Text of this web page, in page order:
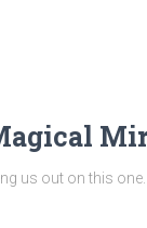
us out on this one.